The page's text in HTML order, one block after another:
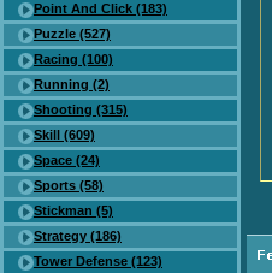
Point And Click (183)
Puzzle (527)
Racing (100)
Running (2)
Shooting (315)
Skill (609)
Space (24)
Sports (58)
Stickman (5)
Strategy (186)
Tower Defense (123)